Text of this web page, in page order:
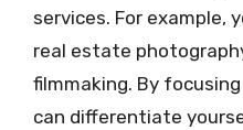
services. For example,
real estate
filmmaking. By
can differentiate